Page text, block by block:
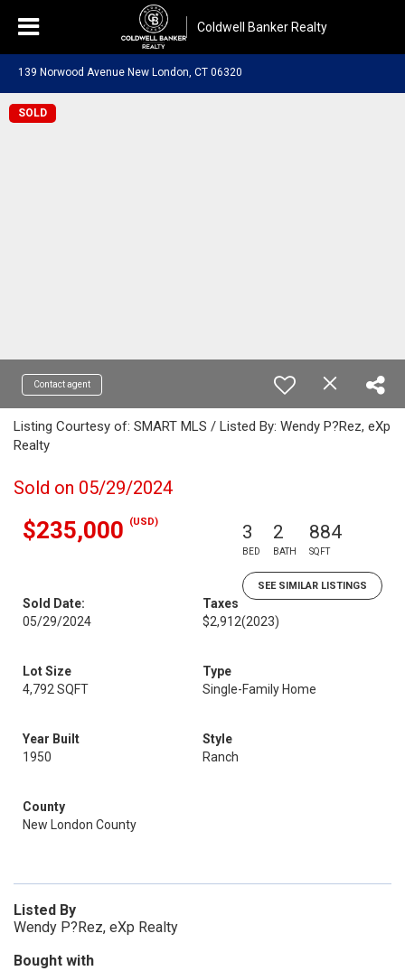
Coldwell Banker Realty
139 Norwood Avenue New London, CT 06320
SOLD
Contact agent
Listing Courtesy of: SMART MLS / Listed By: Wendy P?Rez, eXp
Realty
Sold on 05/29/2024
$235,000 (USD) 3
BED
2
BATH
884
SQFT
SEE SIMILAR LISTINGS
Sold Date:
05/29/2024
Taxes
$2,912(2023)
Lot Size
4,792 SQFT
Type
Single-Family Home
Year Built
1950
Style
Ranch
County
New London County
Listed By
Wendy P?Rez, eXp Realty
Bought with